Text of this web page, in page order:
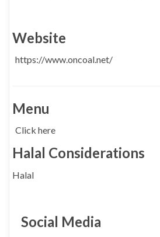
Website
https://www.oncoal.net/
Menu
Click here
Halal Considerations
Halal
Social Media